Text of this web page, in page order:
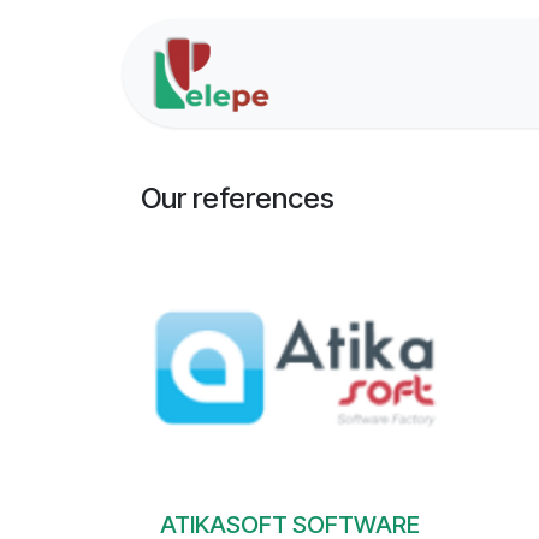
Our references
ATIKASOFT SOFTWARE